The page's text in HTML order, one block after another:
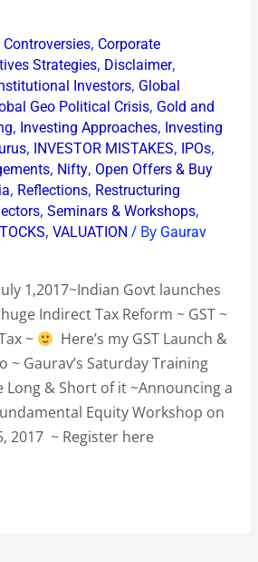
Controversies, Corporate
Strategies, Disclaimer,
Investors, Global
Geo Political Crisis, Gold and
, Investing Approaches, Investing
, INVESTOR MISTAKES, IPOs,
, Nifty, Open Offers & Buy
, Reflections, Restructuring
, Seminars & Workshops,
, VALUATION / By Gaurav
1,2017~Indian Govt launches
Indirect Tax Reform ~ GST ~
~
Here’s my GST Launch &
Gaurav’s Saturday Training
Long & Short of it ~Announcing a
Equity Workshop on
2017 ~ Register here